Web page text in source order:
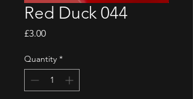
Red Duck 044
£3.00Price
Quantity *